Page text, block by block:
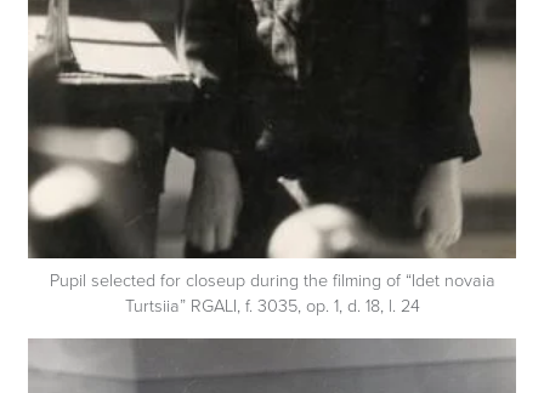
Pupil selected for closeup during the filming of “Idet novaia
Turtsiia” RGALI, f. 3035, op. 1, d. 18, l. 24